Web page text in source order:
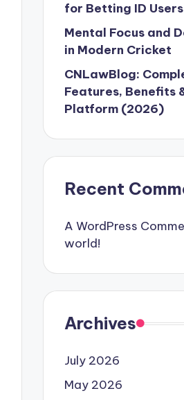
for Betting ID Users
Mental Focus and
in Modern Cricket
CNLawBlog:
Features, Benefits
Platform (2026)
Recent
A WordPress
world!
Archives
July 2026
May 2026